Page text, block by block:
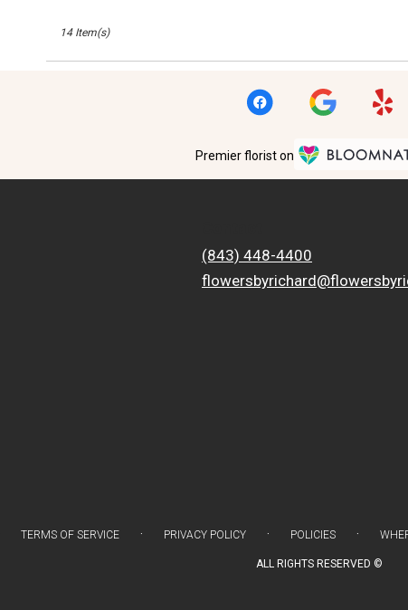
14 Item(s)
Premier florist on
(843) 448-4400
TERMS OF SERVICE · PRIVACY POLICY · POLICIES ·
ALL RIGHTS RESERVED ©